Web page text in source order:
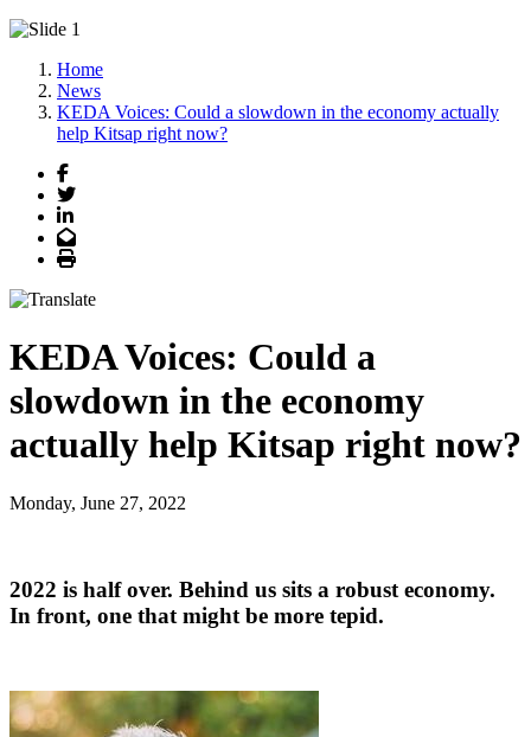
Home
News
KEDA Voices: Could a slowdown in the economy actually
help Kitsap right now?
Facebook
Twitter
LinkedIn
Email
Print
KEDA Voices: Could a
slowdown in the economy
actually help Kitsap right now?
Monday, June 27, 2022
2022 is half over. Behind us sits a robust economy.
In front, one that might be more tepid.